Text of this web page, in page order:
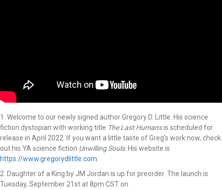
1. Welcome to our newly signed author Gregory D. Little. His science
fiction dystopian with working title The Last Humansis scheduled for
release in April 2022. If you want a little taste of Greg’s work now, check
out his YA science fiction Unwilling Souls. His website is
https://www.gregorydlittle.com.
2. Daughter of a King by JM Jordan is up for preorder. The launch is
Tuesday, September 21st at 8pm CST on